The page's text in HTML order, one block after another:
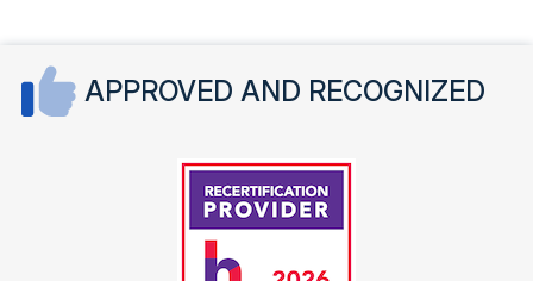
APPROVED AND RECOGNIZED